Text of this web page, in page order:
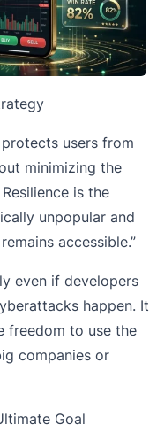
users from
minimizing the
is the
unpopular and
accessible.”
even if developers
happen. It
freedom to use the
companies or
Goal